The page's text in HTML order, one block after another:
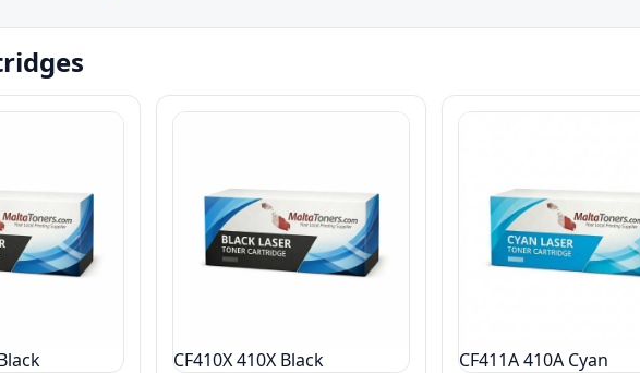
CF410X410X Black CF411A410A Cyan